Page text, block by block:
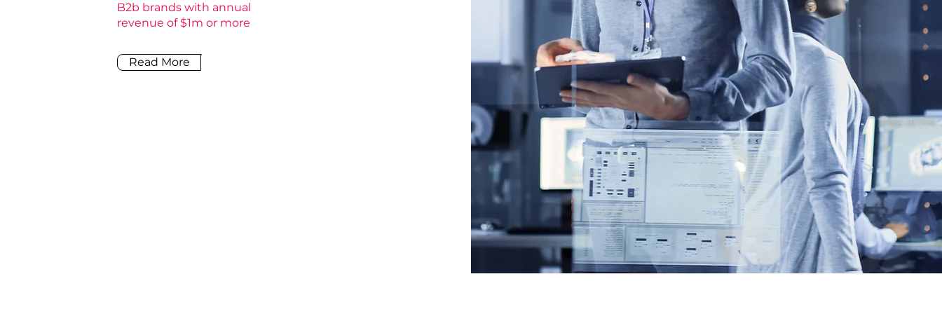
B2b brands with annual
revenue of $1m or more
Read More